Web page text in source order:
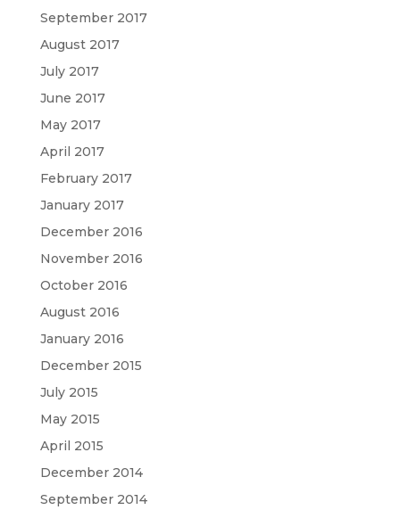
September 2017
August 2017
July 2017
June 2017
May 2017
April 2017
February 2017
January 2017
December 2016
November 2016
October 2016
August 2016
January 2016
December 2015
July 2015
May 2015
April 2015
December 2014
September 2014